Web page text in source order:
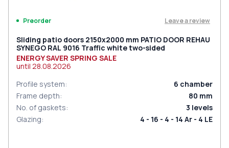
Preorder Leave a review
Sliding patio doors 2150x2000 mm PATIO DOOR REHAU
SYNEGO RAL 9016 Traffic white two-sided
ENERGY SAVER SPRING SALE
until 28.08.2026
Profile system: 6 chamber
Frame depth: 80 mm
No. of gaskets: 3 levels
Glazing: 4 - 16 - 4 - 14 Ar - 4 LE